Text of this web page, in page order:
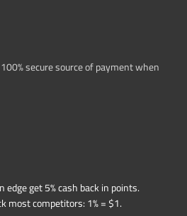
secure source of payment when
get 5% cash back in points.
most competitors: 1% = $1.